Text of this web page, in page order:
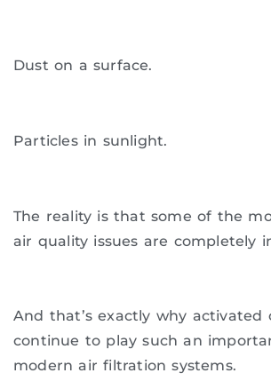
Dust on a surface.
Particles in sunlight.
The reality is that some of the
air quality issues are completely
And that’s exactly why activated
continue to play such an
modern air filtration systems.